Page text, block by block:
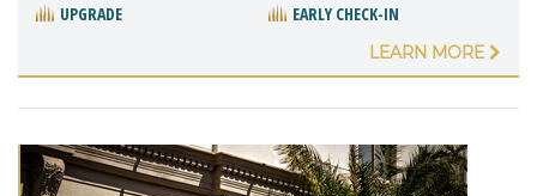
UPGRADE
EARLY CHECK-IN
LEARN MORE